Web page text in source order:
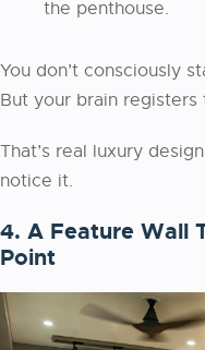
the penthouse.
You don’t consciously
But your brain
That’s real luxury
notice it.
4. A Feature Wall
Point